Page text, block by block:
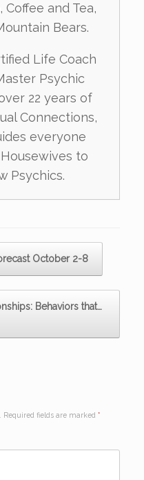
Coffee and Tea,
Bears.
Life Coach
Psychic
22 years of
Connections,
everyone
to
Psychics.
October 2-8
Behaviors that…
Required fields are marked *